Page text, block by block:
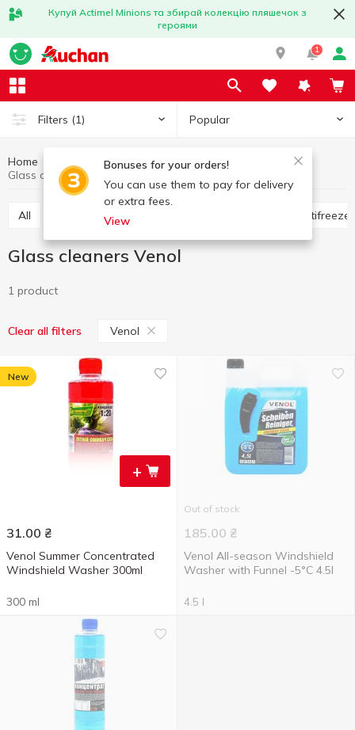
Купуй Actimel Minions та збирай колекцію пляшечок з
героями
1
Filters (1) Popular
Bonuses for your orders!
You can use them to pay for delivery
or extra fees.
View
Home Hobby and rest For cars
Glass cleaners
Glass cleaners Venol
All Flavorings for the car
Glass cleaners Venol
1 product
Clear all filters Venol
+
New
31.00 ₴
Venol Summer Concentrated
Windshield Washer 300ml
300 ml
Out of stock
185.00 ₴
Venol All-season Windshield
Washer with Funnel -5°C 4.5l
4.5 l